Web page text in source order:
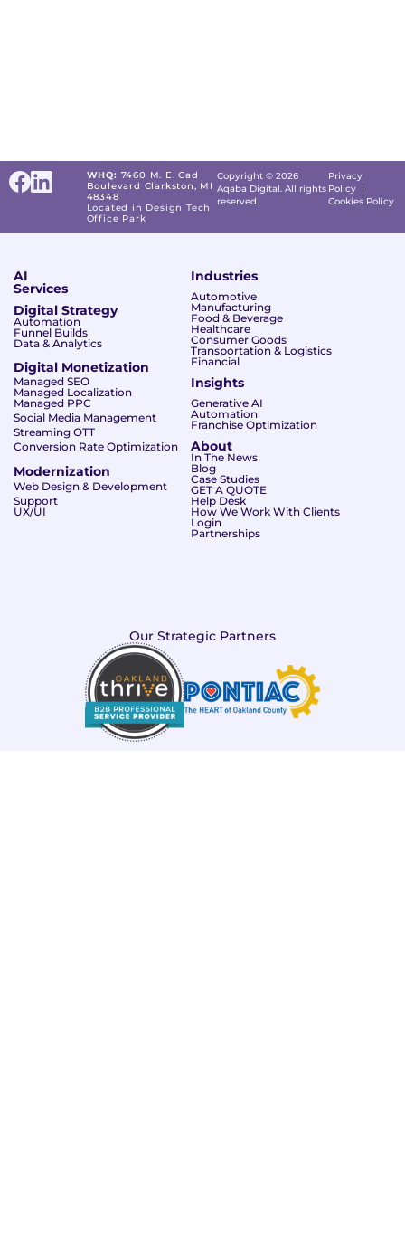
WHQ: 7460 M. E. Cad
Boulevard Clarkston, MI
48348
Located in Design Tech
Office Park
Copyright © 2026
Aqaba Digital. All rights
reserved.
Privacy
Policy |
Cookies Policy
AI
Services
Digital Strategy
Automation
Funnel Builds
Data & Analytics
Digital Monetization
Managed SEO
Managed Localization
Managed PPC
Social Media Management
Streaming OTT
Conversion Rate Optimization
Modernization
Web Design & Development
Support
UX/UI
Industries
Automotive
Manufacturing
Food & Beverage
Healthcare
Consumer Goods
Transportation & Logistics
Financial
Insights
Generative AI
Automation
Franchise Optimization
About
In The News
Blog
Case Studies
GET A QUOTE
Help Desk
How We Work With Clients
Login
Partnerships
Our Strategic Partners